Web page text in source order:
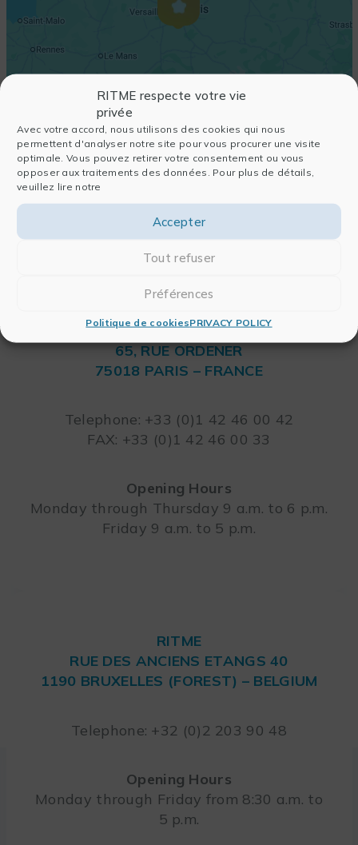
RITME respecte votre vie
privée
Avec votre accord, nous utilisons des cookies qui nous
permettent d'analyser notre site pour vous procurer une visite
optimale. Vous pouvez retirer votre consentement ou vous
opposer aux traitements des données. Pour plus de détails,
veuillez lire notre
Accepter
Tout refuser
Préférences
Politique de cookiesPRIVACY POLICY
RITME
65, RUE ORDENER
75018 PARIS – FRANCE
Telephone: +33 (0)1 42 46 00 42
FAX: +33 (0)1 42 46 00 33
Opening Hours
Monday through Thursday 9 a.m. to 6 p.m.
Friday 9 a.m. to 5 p.m.
RITME
RUE DES ANCIENS ETANGS 40
1190 BRUXELLES (FOREST) – BELGIUM
Telephone: +32 (0)2 203 90 48
Opening Hours
Monday through Friday from 8:30 a.m. to
5 p.m.